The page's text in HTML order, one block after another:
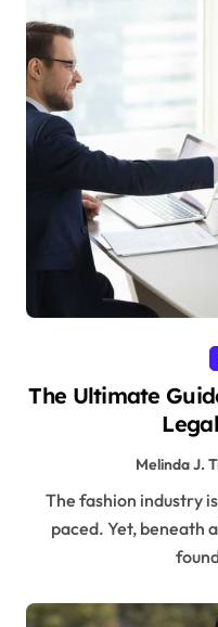
The Ultimate
Melinda J.
The fashion industry is vibrant, bold, and often fast-
paced. Yet, beneath